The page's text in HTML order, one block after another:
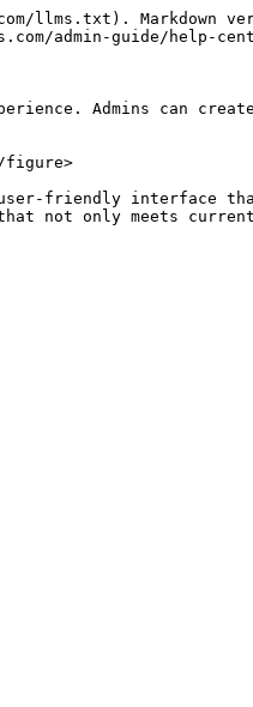
llms.txt). Markdown
admin-guide/help-
Admins can
figure>
friendly interface